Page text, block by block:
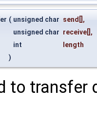
( unsigned char send [],
unsigned char receive [],
int
length
)
to transfer